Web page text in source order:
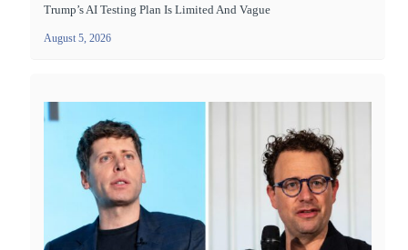
Trump’s AI Testing Plan Is Limited And Vague
August 5, 2026